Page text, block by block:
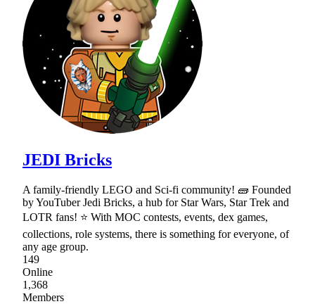
JEDI Bricks
A family-friendly LEGO and Sci-fi community! 🧱 Founded
by YouTuber Jedi Bricks, a hub for Star Wars, Star Trek and
LOTR fans! ⭐ With MOC contests, events, dex games,
collections, role systems, there is something for everyone, of
any age group.
149
Online
1,368
Members